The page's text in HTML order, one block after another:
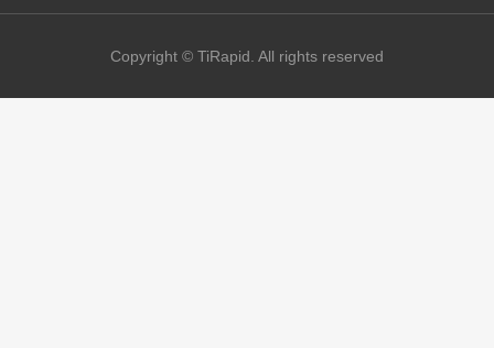
u
b
e
iCopyright © TiRapid. All rights reserved